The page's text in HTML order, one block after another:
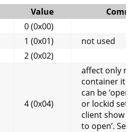
Value
0 (0x00)
1 (0x01) not used
2 (0x02)
4 (0x04)
affect only
container
can be
or lockid set
client show
to open’. See